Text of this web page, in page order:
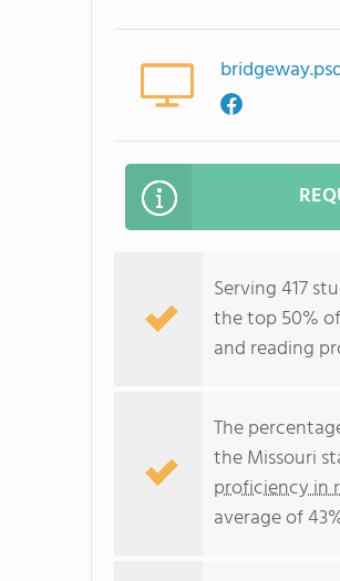
Serving 417
the top 50%
and reading
The
the Missouri
proficiency in
average of